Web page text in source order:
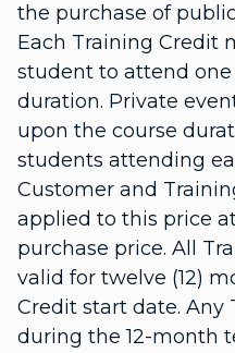
the purchase of
Each Training Credit
student to attend one
duration. Private
upon the course
students attending
Customer and
applied to this price
purchase price. All
valid for twelve (12)
Credit start date. Any
during the 12-month